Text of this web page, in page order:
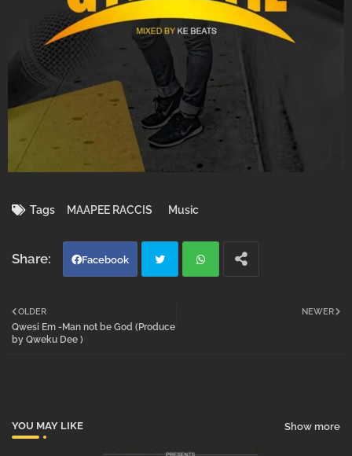
Tags MAAPEE RACCIS Music
Facebook
tter
NEWER
OLDER
Qwesi Em -Man not be God (Produce
by Qweku Dee )
YOU MAY LIKE Show more